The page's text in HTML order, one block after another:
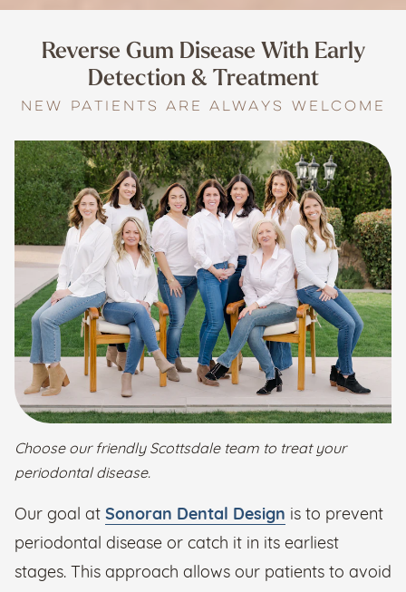
Reverse Gum Disease With Early
Detection & Treatment
NEW PATIENTS ARE ALWAYS WELCOME
Our goal at Sonoran Dental Design is to prevent
periodontal disease or catch it in its earliest
stages. This approach allows our patients to avoid
Choose our friendly Scottsdale team to treat your
periodontal disease.